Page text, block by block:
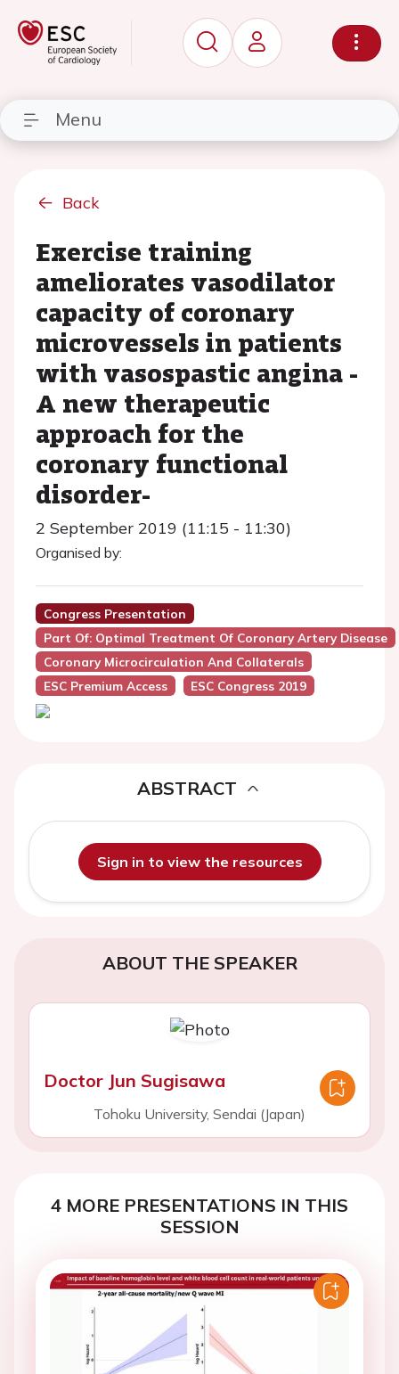
Menu
Back
Exercise training
ameliorates vasodilator
capacity of coronary
microvessels in patients
with vasospastic angina -
A new therapeutic
approach for the
coronary functional
disorder-
2 September 2019 (11:15 - 11:30)
Organised by:
Congress Presentation
Part Of: Optimal Treatment Of Coronary Artery Disease
Coronary Microcirculation And Collaterals
ESC Premium Access
ESC Congress 2019
ABSTRACT
Sign in to view the resources
ABOUT THE SPEAKER
Doctor Jun Sugisawa
Tohoku University, Sendai (Japan)
4 MORE PRESENTATIONS IN THIS
SESSION